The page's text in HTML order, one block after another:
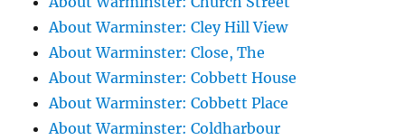
About Warminster: Cley Hill View
About Warminster: Close, The
About Warminster: Cobbett House
About Warminster: Cobbett Place
About Warminster: Coldharbour